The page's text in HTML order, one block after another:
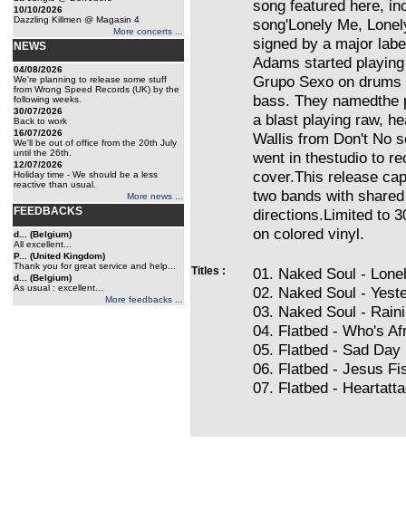
10/10/2026
Dazzling Killmen @ Magasin 4
More concerts ...
NEWS
04/08/2026
We're planning to release some stuff
from Wrong Speed Records (UK) by the
following weeks.
30/07/2026
Back to work
16/07/2026
We'll be out of office from the 20th July
until the 26th.
12/07/2026
Holiday time - We should be a less
reactive than usual.
More news ...
FEEDBACKS
d... (Belgium)
All excellent...
P... (United Kingdom)
Thank you for great service and help...
d... (Belgium)
As usual : excellent...
More feedbacks ...
song featured here,
song'Lonely Me,
signed by a major
Adams started
Grupo Sexo on
bass. They
a blast playing raw,
Wallis from Don't No
went in thestudio to
cover.This release
two bands with
directions.Limited to
on colored vinyl.
Titles :
01. Naked Soul -
02. Naked Soul -
03. Naked Soul -
04. Flatbed - Who's
05. Flatbed - Sad Day
06. Flatbed - Jesus
07. Flatbed -